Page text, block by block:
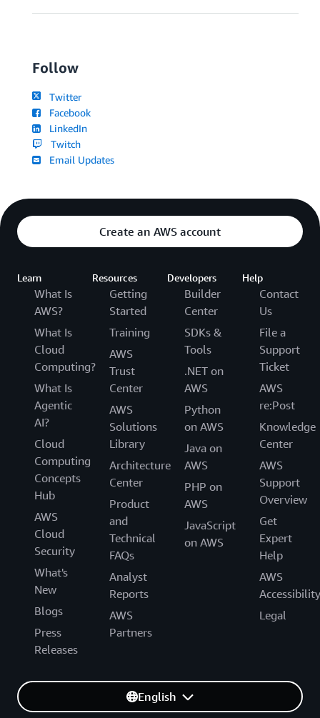
Follow
Twitter
Facebook
LinkedIn
Twitch
Email Updates
Create an AWS account
Learn
What Is
AWS?
What Is
Cloud
Computing?
What Is
Agentic
AI?
Cloud
Computing
Concepts
Hub
AWS
Cloud
Security
What's
New
Blogs
Press
Releases
Resources
Getting
Started
Training
AWS
Trust
Center
AWS
Solutions
Library
Architecture
Center
Product
and
Technical
FAQs
Analyst
Reports
AWS
Partners
Developers
Builder
Center
SDKs &
Tools
.NET on
AWS
Python
on AWS
Java on
AWS
PHP on
AWS
JavaScript
on AWS
Help
Contact
Us
File a
Support
Ticket
AWS
re:Post
Knowledge
Center
AWS
Support
Overview
Get
Expert
Help
AWS
Accessibility
Legal
English